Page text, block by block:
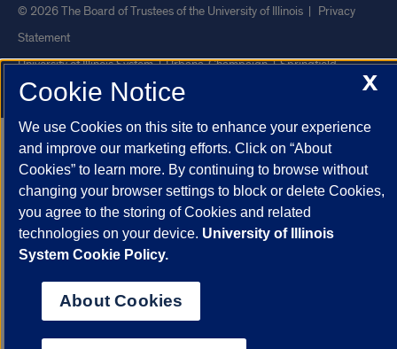
© 2026 The Board of Trustees of the University of Illinois | Privacy
Statement
University of Illinois System
Urbana-Champaign
Springfield
Chicago
X
Cookie Notice
We use Cookies on this site to enhance your experience
and improve our marketing efforts. Click on “About
Cookies” to learn more. By continuing to browse without
changing your browser settings to block or delete Cookies,
you agree to the storing of Cookies and related
technologies on your device. University of Illinois
System Cookie Policy.
About Cookies